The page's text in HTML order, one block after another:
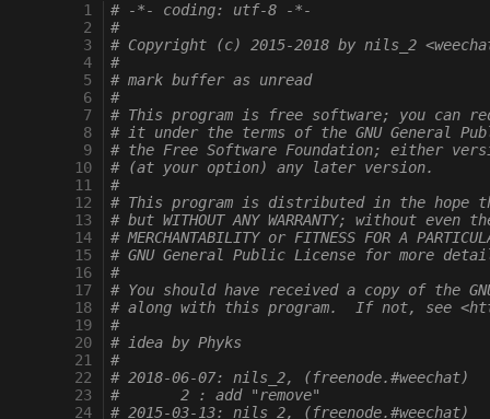
  1
  2
  3
  4
  5
  6
  7
  8
  9
10
11
12
13
14
15
16
17
18
19
20
21
22
23
24
# -*- coding: utf-8 -*-
#
# Copyright (c) 2015-2018 by nils_2
#
# mark buffer as unread
#
# This program is free software; you can
# it under the terms of the GNU General
# the Free Software Foundation; either
# (at your option) any later version.
#
# This program is distributed in the
# but WITHOUT ANY WARRANTY; without
# MERCHANTABILITY or FITNESS FOR A
# GNU General Public License for more
#
# You should have received a copy of the
# along with this program.  If not, see
#
# idea by Phyks
#
# 2018-06-07: nils_2, (freenode.#weechat)
#       2 : add "remove"
# 2015-03-13: nils_2, (freenode.#weechat)